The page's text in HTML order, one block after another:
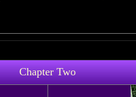
Chapter Two